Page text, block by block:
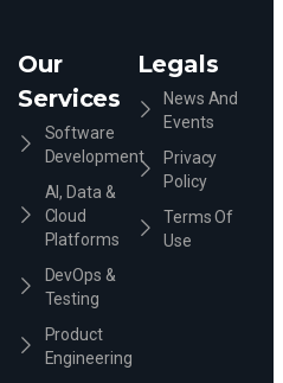
Our
Services
Software
Development
AI, Data &
Cloud
Platforms
DevOps &
Testing
Product
Engineering
Legals
News And
Events
Privacy
Policy
Terms Of
Use